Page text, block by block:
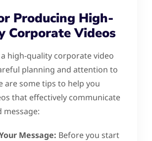
Producing High-
Corporate Videos
high-quality corporate video
planning and attention to
are some tips to help you
that effectively communicate
Message: Before you start